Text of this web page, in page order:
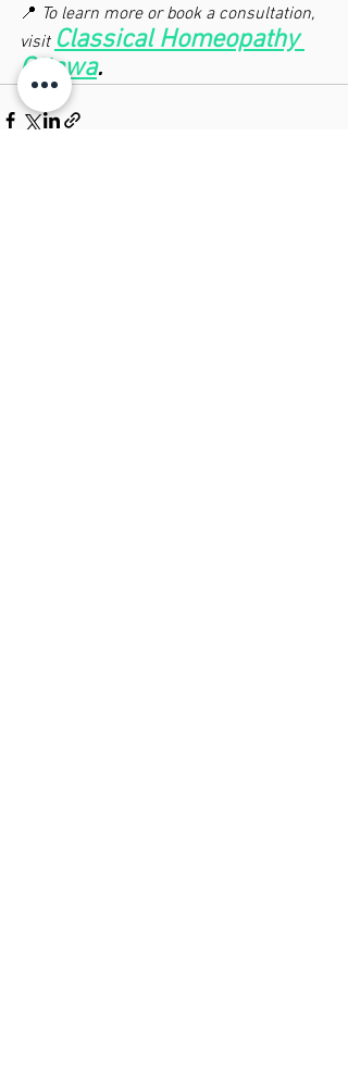
📍 To learn more or book a consultation,
visit Classical Homeopathy
Ottawa.